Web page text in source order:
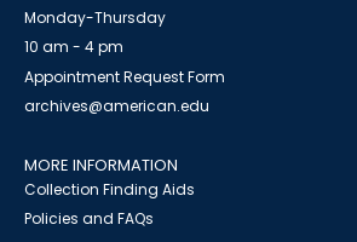
Monday-Thursday
10 am - 4 pm
Appointment Request Form
archives@american.edu
MORE INFORMATION
Collection Finding Aids
Policies and FAQs